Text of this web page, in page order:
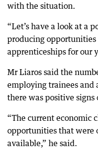
with the situation.
“Let’s have a look at a
producing opportunities
apprenticeships for our
Mr Liaros said the
employing trainees
there was positive
“The current economic
opportunities that were
available,” he said.